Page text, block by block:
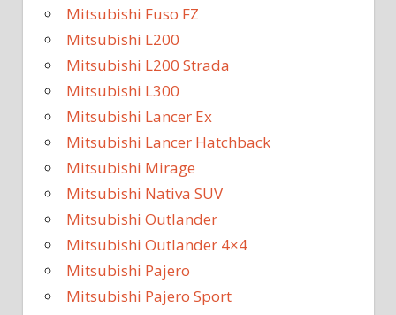
Mitsubishi Fuso FZ
Mitsubishi L200
Mitsubishi L200 Strada
Mitsubishi L300
Mitsubishi Lancer Ex
Mitsubishi Lancer Hatchback
Mitsubishi Mirage
Mitsubishi Nativa SUV
Mitsubishi Outlander
Mitsubishi Outlander 4×4
Mitsubishi Pajero
Mitsubishi Pajero Sport